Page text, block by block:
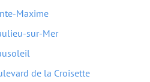
Maxime
sur-Mer
de la Croisette